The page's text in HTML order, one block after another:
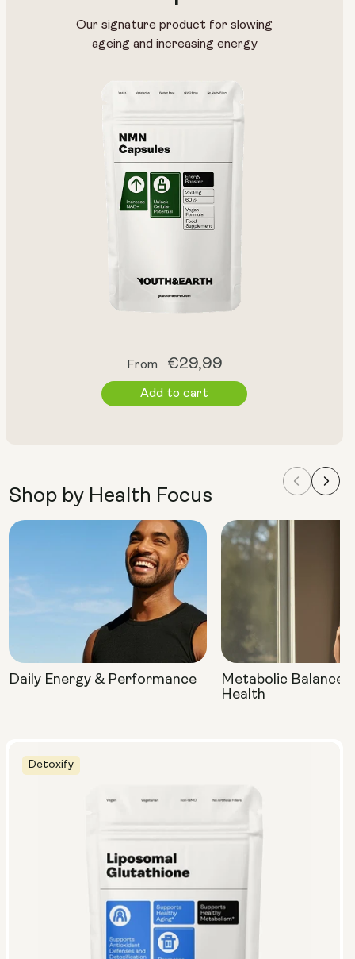
Pouch Powder Glass Bottle (400ml)
28 sachets
Detoxify
Shop by Health Focus
Daily Energy & Performance
Metabolic Balance
Health
Our signature product for slowing
ageing and increasing energy
Regular
price
From €29,99
Add to cart